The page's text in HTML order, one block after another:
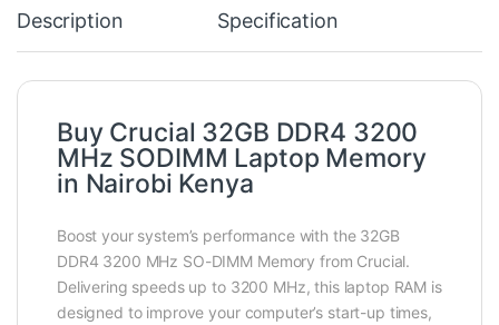
Description Specification
Buy Crucial 32GB DDR4 3200
MHz SODIMM Laptop Memory
in Nairobi Kenya
Boost your system’s performance with the 32GB
DDR4 3200 MHz SO-DIMM Memory from Crucial.
Delivering speeds up to 3200 MHz, this laptop RAM is
designed to improve your computer’s start-up times,